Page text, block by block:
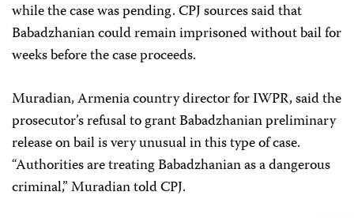
while the case was pending. CPJ sources said that
Babadzhanian could remain imprisoned without bail for
weeks before the case proceeds.
Muradian, Armenia country director for IWPR, said the
prosecutor’s refusal to grant Babadzhanian preliminary
release on bail is very unusual in this type of case.
“Authorities are treating Babadzhanian as a dangerous
criminal,” Muradian told CPJ.